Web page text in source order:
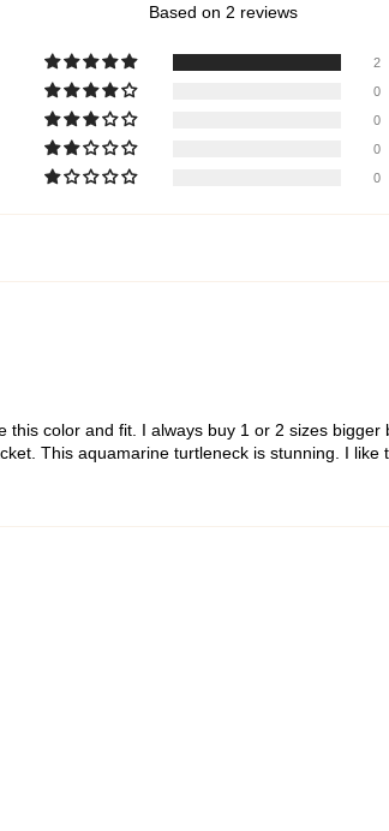
Based on 2 reviews
2
0
0
0
0
color and fit. I always buy 1 or 2 sizes
This aquamarine turtleneck is stunning. I